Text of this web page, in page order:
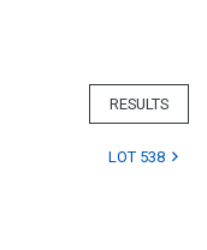
RESULTS
LOT 538